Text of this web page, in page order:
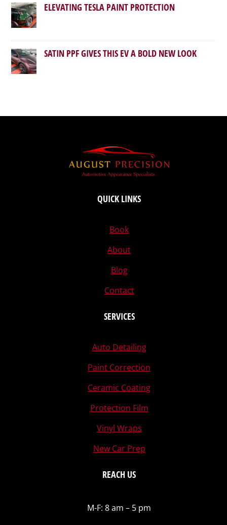
ELEVATING TESLA PAINT PROTECTION
SATIN PPF GIVES THIS EV A BOLD NEW LOOK
QUICK LINKS
Book
About
Blog
Contact
SERVICES
Auto Detailing
Paint Correction
Ceramic Coating
Protection Film
Vinyl Wraps
New Car Prep
REACH US
M-F: 8 am – 5 pm